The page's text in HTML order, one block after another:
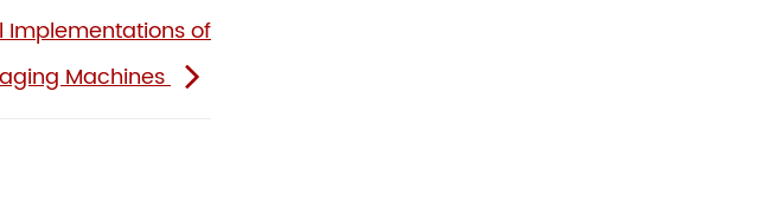
Implementations of
Machines